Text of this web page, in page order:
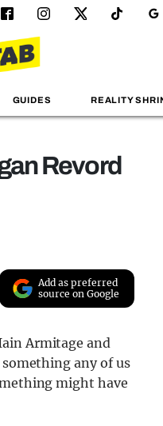
GUIDES REALITY
Revord
Add as preferred
source on Google
Armitage and
any of us
might have